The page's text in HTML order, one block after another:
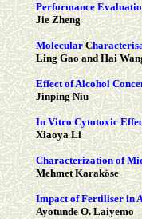
Performance
Jie Zheng
Molecular C
Ling Gao and Hai
Effect of Alcohol
Jinping Niu
In Vitro Cytotoxic
Xiaoya Li
Characterization of
Mehmet Karaköse
Impact of Fertiliser in
Ayotunde O. Laiyemo